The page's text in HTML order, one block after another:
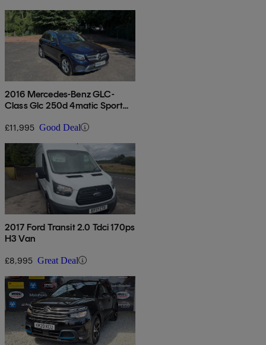
2016 Mercedes-Benz GLC-
Class Glc 250d 4matic Sport
£11,995 Good Deal
2017 Ford Transit 2.0 Tdci 170ps
H3 Van
£8,995 Great Deal